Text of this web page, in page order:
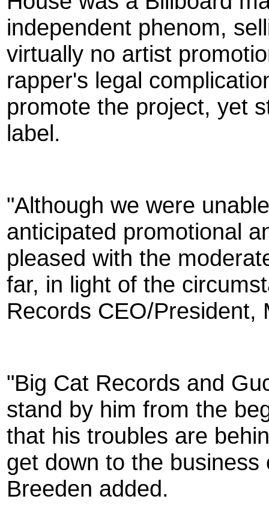
independent phenom,
virtually no artist
rapper's legal
promote the project, yet
label.
"Although we were
anticipated promotional
pleased with the
far, in light of the
Records CEO/President,
"Big Cat Records and
stand by him from the
that his troubles are
get down to the
Breeden added.